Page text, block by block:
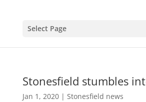
Select Page
Stonesfield stumbles
Jan 1, 2020| Stonesfield news